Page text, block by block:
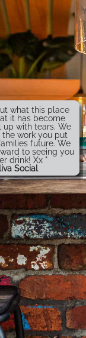
what this place
it has become
up with tears. We
work you put
future. We
to seeing you
drink! Xx "
Social